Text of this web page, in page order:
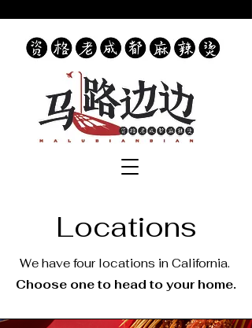
Locations
We have four locations in California.
Choose one to head to your home.